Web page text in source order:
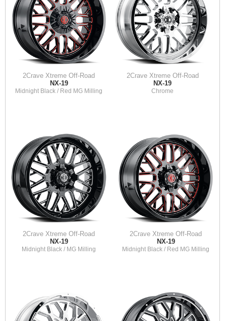
2Crave Xtreme Off-Road
NX-19
Midnight Black / Red MG Milling
2Crave Xtreme Off-Road
NX-19
Chrome
2Crave Xtreme Off-Road
NX-19
Midnight Black / MG Milling
2Crave Xtreme Off-Road
NX-19
Midnight Black / Red MG Milling